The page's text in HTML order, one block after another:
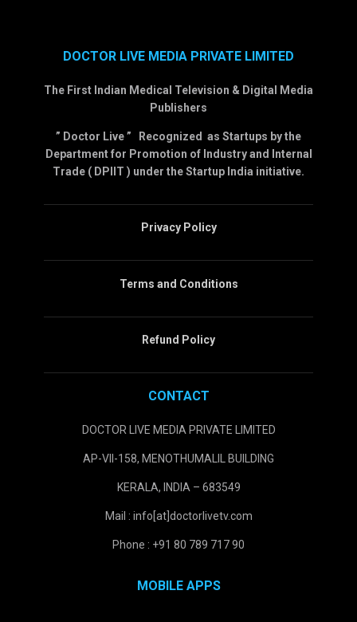
DOCTOR LIVE MEDIA PRIVATE LIMITED
The First Indian Medical Television & Digital Media
Publishers
” Doctor Live ” Recognized as Startups by the
Department for Promotion of Industry and Internal
Trade ( DPIIT ) under the Startup India initiative.
Privacy Policy
Terms and Conditions
Refund Policy
CONTACT
DOCTOR LIVE MEDIA PRIVATE LIMITED
AP-VII-158, MENOTHUMALIL BUILDING
KERALA, INDIA – 683549
Mail : info[at]doctorlivetv.com
Phone : +91 80 789 717 90
MOBILE APPS